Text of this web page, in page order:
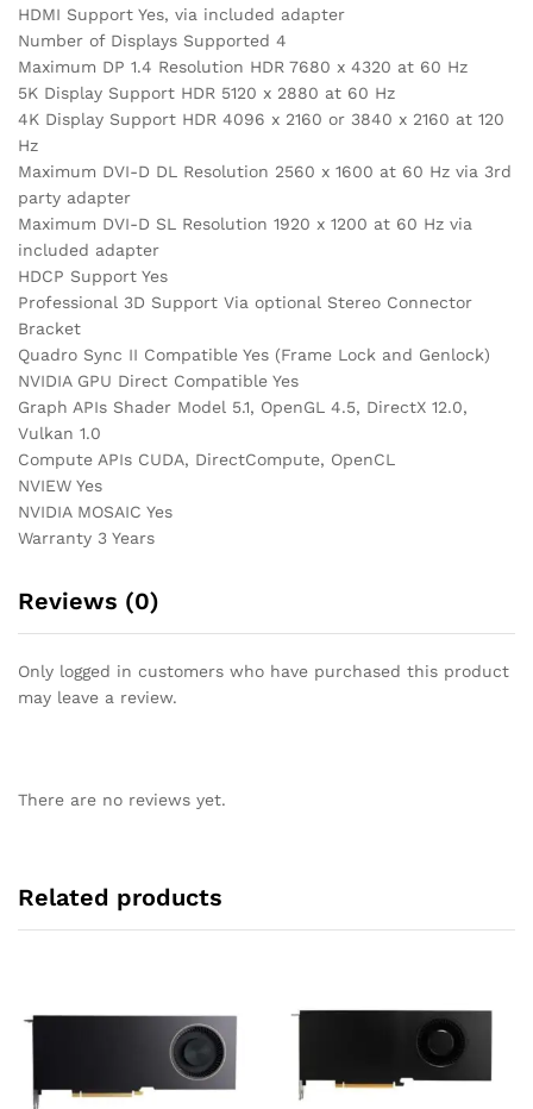
HDMI Support Yes, via included adapter
Number of Displays Supported 4
Maximum DP 1.4 Resolution HDR 7680 x 4320 at 60 Hz
5K Display Support HDR 5120 x 2880 at 60 Hz
4K Display Support HDR 4096 x 2160 or 3840 x 2160 at 120
Hz
Maximum DVI-D DL Resolution 2560 x 1600 at 60 Hz via 3rd
party adapter
Maximum DVI-D SL Resolution 1920 x 1200 at 60 Hz via
included adapter
HDCP Support Yes
Professional 3D Support Via optional Stereo Connector
Bracket
Quadro Sync II Compatible Yes (Frame Lock and Genlock)
NVIDIA GPU Direct Compatible Yes
Graph APIs Shader Model 5.1, OpenGL 4.5, DirectX 12.0,
Vulkan 1.0
Compute APIs CUDA, DirectCompute, OpenCL
NVIEW Yes
NVIDIA MOSAIC Yes
Warranty 3 Years
Reviews (0)
Only logged in customers who have purchased this product
may leave a review.
There are no reviews yet.
Related products